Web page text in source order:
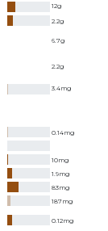
12g
2.2g
6.7g
2.2g
3.4mg
0.14mg
10mg
1.9mg
83mg
187mg
0.12mg